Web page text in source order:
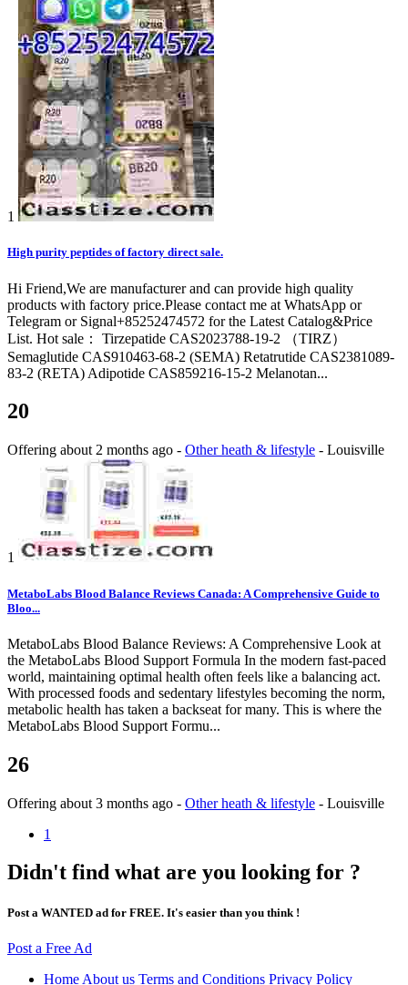
1
High purity peptides of factory direct sale.
Hi Friend,We are manufacturer and can provide high quality
products with factory price.Please contact me at WhatsApp or
Telegram or Signal+85252474572 for the Latest Catalog&Price
List. Hot sale： Tirzepatide CAS2023788-19-2 （TIRZ）
Semaglutide CAS910463-68-2 (SEMA) Retatrutide CAS2381089-
83-2 (RETA) Adipotide CAS859216-15-2 Melanotan...
20
Offering about 2 months ago - Other heath & lifestyle - Louisville
1
MetaboLabs Blood Balance Reviews Canada: A Comprehensive Guide to
Bloo...
MetaboLabs Blood Balance Reviews: A Comprehensive Look at
the MetaboLabs Blood Support Formula In the modern fast-paced
world, maintaining optimal health often feels like a balancing act.
With processed foods and sedentary lifestyles becoming the norm,
metabolic health has taken a backseat for many. This is where the
MetaboLabs Blood Support Formu...
26
Offering about 3 months ago - Other heath & lifestyle - Louisville
1
Didn't find what are you looking for ?
Post a WANTED ad for FREE. It's easier than you think !
Post a Free Ad
Home About us Terms and Conditions Privacy Policy